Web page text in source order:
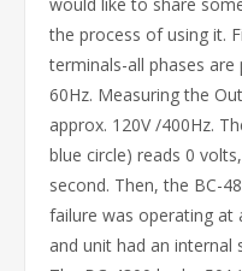
the process of using it.
terminals-all phases are
60Hz. Measuring the
approx. 120V /400Hz.
blue circle) reads 0
second. Then, the BC-
failure was operating at
and unit had an internal